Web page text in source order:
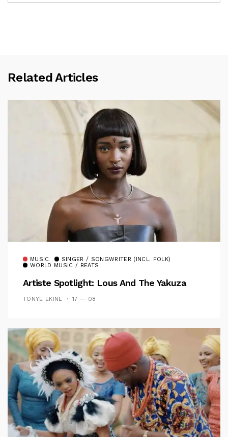
Related Articles
MUSIC
SINGER / SONGWRITER (INCL. FOLK)
WORLD MUSIC / BEATS
Artiste Spotlight: Lous And The Yakuza
TONYE EKINE 17 — 08